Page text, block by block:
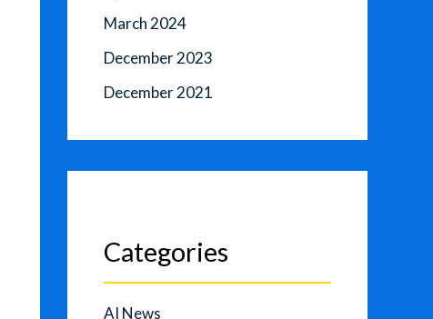
March 2024
December 2023
December 2021
Categories
AI News